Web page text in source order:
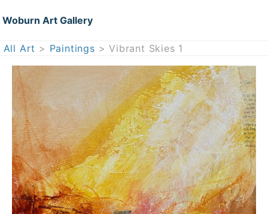
Woburn Art Gallery
All Art > Paintings > Vibrant Skies 1